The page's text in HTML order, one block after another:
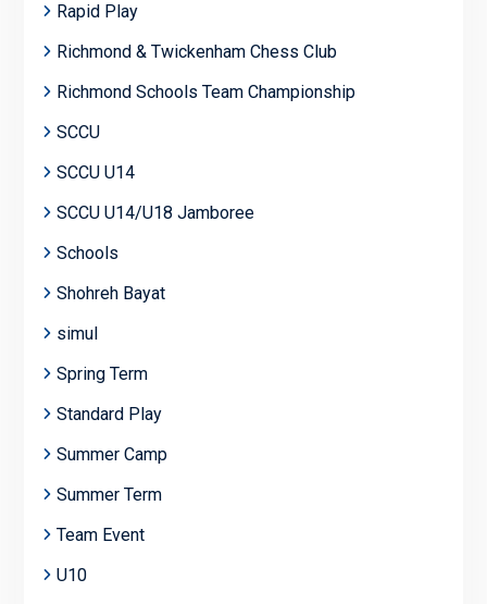
Rapid Play
Richmond & Twickenham Chess Club
Richmond Schools Team Championship
SCCU
SCCU U14
SCCU U14/U18 Jamboree
Schools
Shohreh Bayat
simul
Spring Term
Standard Play
Summer Camp
Summer Term
Team Event
U10